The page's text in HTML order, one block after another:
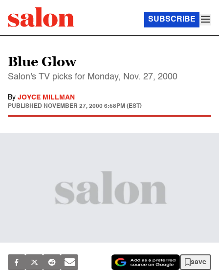
SUBSCRIBE
Blue Glow
Salon's TV picks for Monday, Nov. 27, 2000
By JOYCE MILLMAN
PUBLISHED NOVEMBER 27, 2000 6:58PM (EST)
save